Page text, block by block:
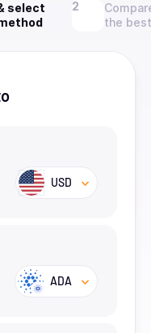
select
the
USD
ADA